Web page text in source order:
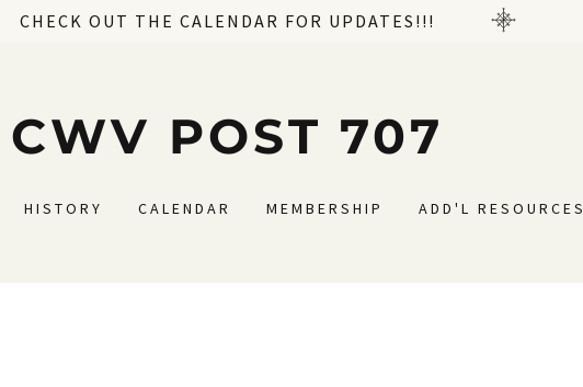
CHECK OUT THE CALENDAR FOR UPDATES!!!
CWV POST 707
HISTORY CALENDAR MEMBERSHIP ADD'L RESOURCES